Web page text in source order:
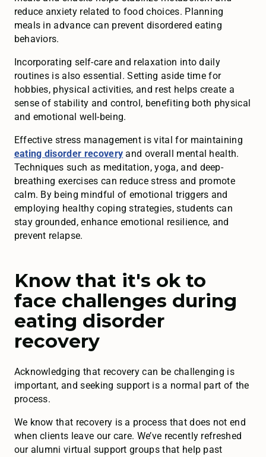
reduce anxiety related to food choices. Planning
meals in advance can prevent disordered eating
behaviors.
Incorporating self-care and relaxation into daily
routines is also essential. Setting aside time for
hobbies, physical activities, and rest helps create a
sense of stability and control, benefiting both physical
and emotional well-being.
Effective stress management is vital for maintaining
eating disorder recovery and overall mental health.
Techniques such as meditation, yoga, and deep-
breathing exercises can reduce stress and promote
calm. By being mindful of emotional triggers and
employing healthy coping strategies, students can
stay grounded, enhance emotional resilience, and
prevent relapse.
Know that it's ok to
face challenges during
eating disorder
recovery
Acknowledging that recovery can be challenging is
important, and seeking support is a normal part of the
process.
We know that recovery is a process that does not end
when clients leave our care. We’ve recently refreshed
our alumni virtual support groups that help past